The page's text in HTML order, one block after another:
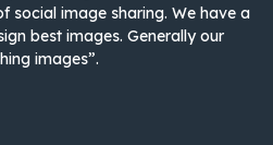
social image sharing. We have a
best images. Generally our
images”.